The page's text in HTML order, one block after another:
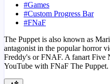
#Games
#Custom Progress Bar
#FNaF
The Puppet is also known as
antagonist in the popular horror
Freddy's or FNAF. A fanart Five
YouTube with FNaF The Puppet.